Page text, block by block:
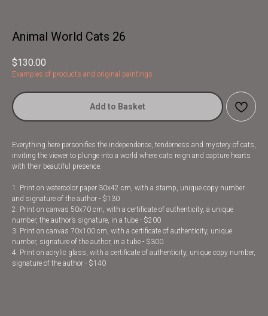
Animal World Cats 26
$130.00
Examples of products and original paintings
Add to Basket
Everything here personifies the independence, tenderness and mystery of cats,
inviting the viewer to plunge into a world where cats reign and capture hearts
with their beautiful presence.
1. Print on watercolor paper 30x42 cm, with a stamp, unique copy number
and signature of the author - $130
2. Print on canvas 50x70 cm, with a certificate of authenticity, a unique
number, the author’s signature, in a tube - $200
3. Print on canvas 70x100 cm, with a certificate of authenticity, unique
number, signature of the author, in a tube - $300
4. Print on acrylic glass, with a certificate of authenticity, unique copy number,
signature of the author - $140